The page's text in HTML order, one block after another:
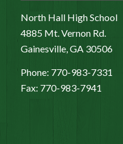
North Hall High School
4885 Mt. Vernon Rd.
Gainesville, GA 30506
Phone: 770-983-7331
Fax: 770-983-7941